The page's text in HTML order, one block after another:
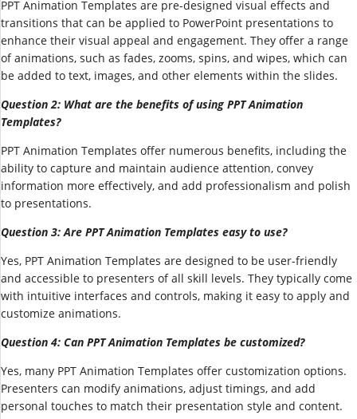
PPT Animation Templates are pre-designed visual effects and
transitions that can be applied to PowerPoint presentations to
enhance their visual appeal and engagement. They offer a range
of animations, such as fades, zooms, spins, and wipes, which can
be added to text, images, and other elements within the slides.
Question 2: What are the benefits of using PPT Animation
Templates?
PPT Animation Templates offer numerous benefits, including the
ability to capture and maintain audience attention, convey
information more effectively, and add professionalism and polish
to presentations.
Question 3: Are PPT Animation Templates easy to use?
Yes, PPT Animation Templates are designed to be user-friendly
and accessible to presenters of all skill levels. They typically come
with intuitive interfaces and controls, making it easy to apply and
customize animations.
Question 4: Can PPT Animation Templates be customized?
Yes, many PPT Animation Templates offer customization options.
Presenters can modify animations, adjust timings, and add
personal touches to match their presentation style and content.